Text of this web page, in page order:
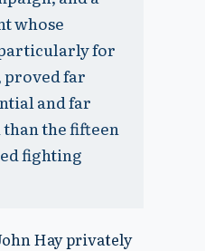
whose
for
proved far
and far
the fifteen
fighting
Hay privately